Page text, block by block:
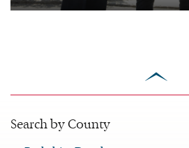
Search by County